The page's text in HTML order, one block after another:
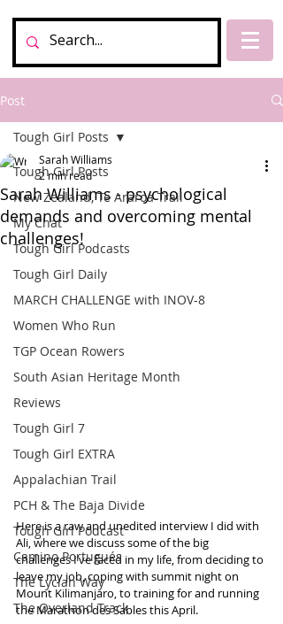
Post
Tough Girl Posts
New Zealand, Te Araroa Trail
My Chat
Tough Girl Podcasts
Tough Girl Daily
MARCH CHALLENGE with INOV-8
Women Who Run
TGP Ocean Rowers
South Asian Heritage Month
Reviews
Tough Girl 7
Tough Girl EXTRA
Appalachian Trail
PCH & The Baja Divide
Tough Girl Podcast
Camino Portugués
The Lycian Way
The Overland Track
Tough Girl Posts
Sarah Williams - psychological
demands and overcoming mental
challenges!
Sarah Williams
2 min read
Here is a raw and unedited interview I did with
Ali, where we discuss some of the big
challenges I’ve faced in my life, from deciding to
leave my job, coping with summit night on
Mount Kilimanjaro, to training for and running
the Marathon des Sables this April.